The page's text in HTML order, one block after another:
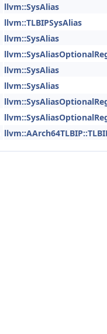
llvm::SysAlias
llvm::TLBIPSysAlias
llvm::SysAlias
llvm::SysAlias
llvm::SysAlias